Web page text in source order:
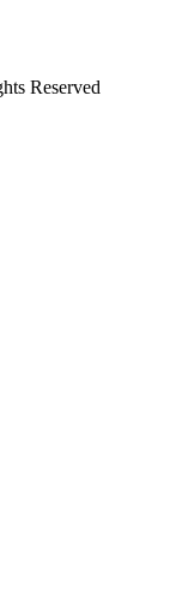
Reserved